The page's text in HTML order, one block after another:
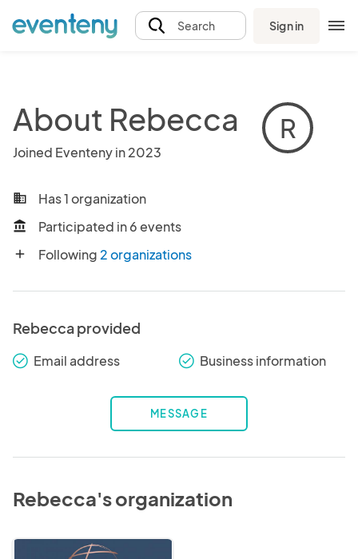
Search Sign in
About Rebecca
Joined Eventeny in 2023
R
business Has 1 organization
account_balance Participated in 6 events
add Following 2 organizations
Rebecca provided
check_round Email address check_round Business information
MESSAGE
Rebecca's organization
ForeverBloom,LLC